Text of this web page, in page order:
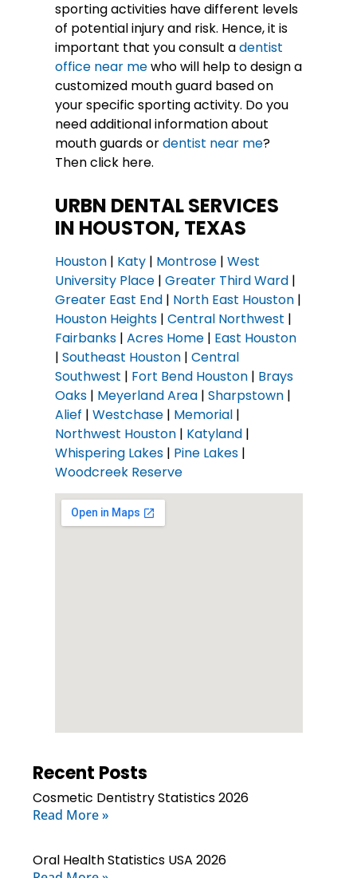
sporting activities have different levels
of potential injury and risk. Hence, it is
important that you consult adentist
office near mewho will help to design a
customized mouth guard based on
your specific sporting activity. Do you
need additional information about
mouth guards ordentist near me?
Then click here.
URBN DENTAL SERVICES
IN HOUSTON, TEXAS
Houston| Katy| Montrose| West
University Place| Greater Third Ward|
Greater East End| North East Houston|
Houston Heights| Central Northwest |
Fairbanks| Acres Home| East Houston
| Southeast Houston| Central
Southwest | Fort Bend Houston| Brays
Oaks| Meyerland Area| Sharpstown|
Alief | Westchase| Memorial|
Northwest Houston| Katyland|
Whispering Lakes| Pine Lakes|
Woodcreek Reserve
Recent Posts
Cosmetic Dentistry Statistics 2026
Read More »
Oral Health Statistics USA 2026